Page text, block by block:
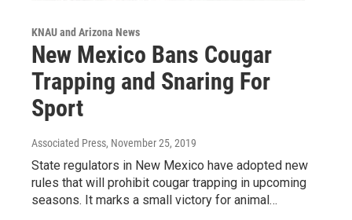
KNAU and Arizona News
New Mexico Bans Cougar
Trapping and Snaring For
Sport
Associated Press, November 25, 2019
State regulators in New Mexico have adopted new
rules that will prohibit cougar trapping in upcoming
seasons. It marks a small victory for animal…